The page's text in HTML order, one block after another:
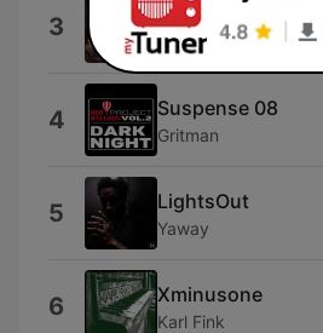
3 Mindwebs
Spundose
4 Suspense 08
Gritman
5 LightsOut
Yaway
6 Xminusone
Karl Fink